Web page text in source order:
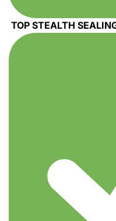
TOP STEALTH